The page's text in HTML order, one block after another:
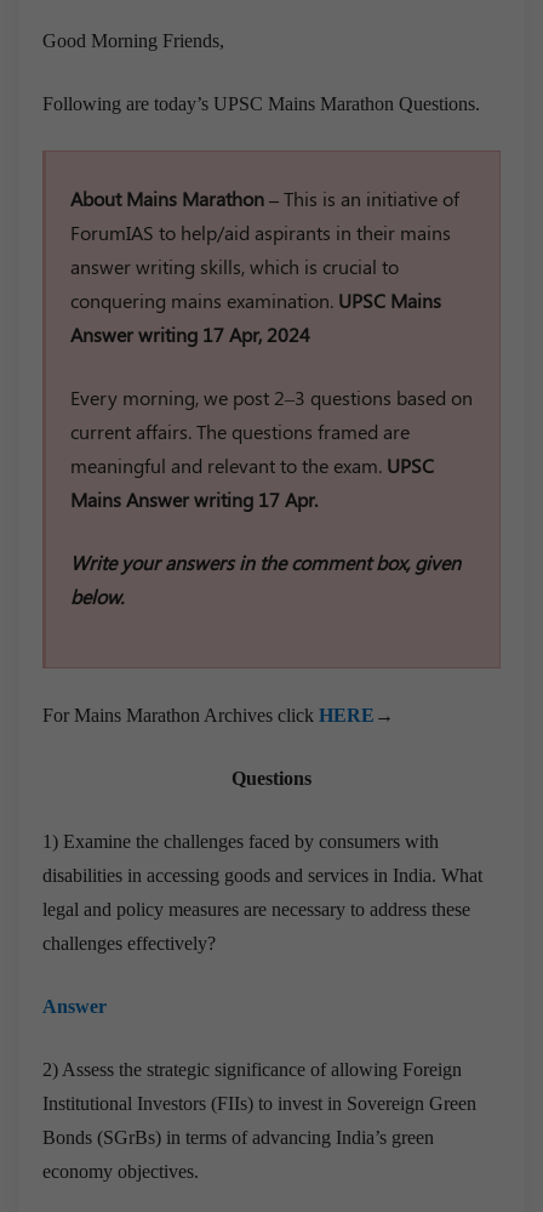
Good Morning Friends,
Following are today’s UPSC Mains Marathon Questions.
About Mains Marathon –This is an initiative of
ForumIAS to help/aid aspirants in their mains
answer writing skills, which is crucial to
conquering mains examination. UPSC Mains
Answer writing 17 Apr, 2024
Every morning, we post 2–3 questions based on
current affairs. The questions framed are
meaningful and relevant to the exam. UPSC
Mains Answer writing 17 Apr.
Write your answers in the comment box, given
below.
For Mains Marathon Archives click HERE →
Questions
1) Examine the challenges faced by consumers with
disabilities in accessing goods and services in India. What
legal and policy measures are necessary to address these
challenges effectively?
Answer
2) Assess the strategic significance of allowing Foreign
Institutional Investors (FIIs) to invest in Sovereign Green
Bonds (SGrBs) in terms of advancing India’s green
economy objectives.